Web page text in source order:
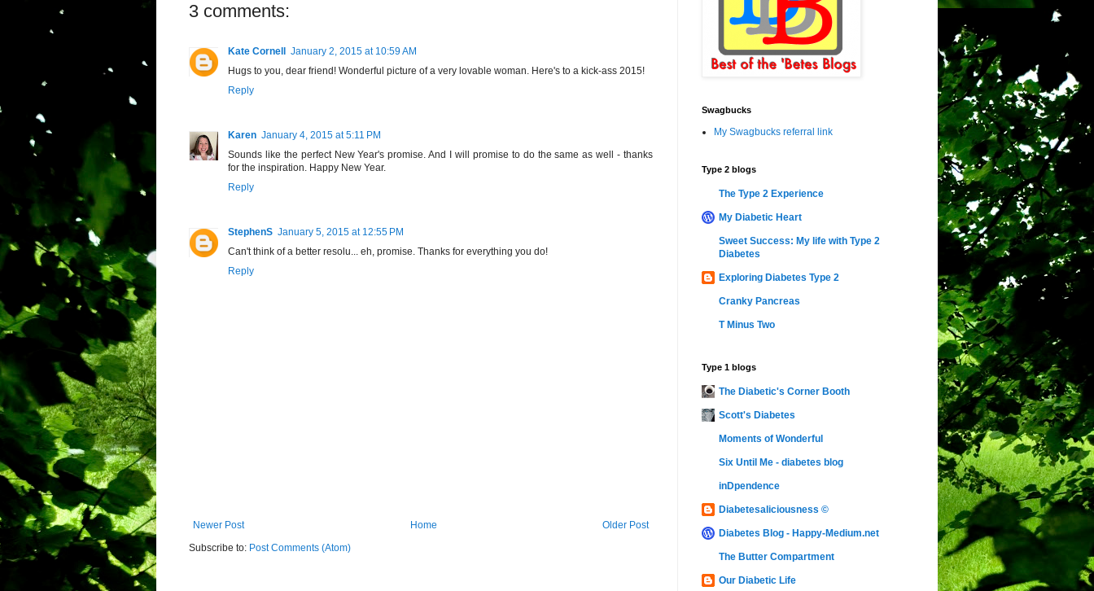
3 comments:
Kate Cornell
January 2, 2015 at 10:59 AM
Hugs to you, dear friend! Wonderful picture of a very lovable woman. Here's to a kick-ass 2015!
Reply
Karen January 4, 2015 at 5:11 PM
Sounds like the perfect New Year's promise. And I will promise to do the same as well - thanks
for the inspiration. Happy New Year.
Reply
StephenS January 5, 2015 at 12:55 PM
Can't think of a better resolu... eh, promise. Thanks for everything you do!
Reply
Newer Post Older Post
Home
Subscribe to: Post Comments (Atom)
Swagbucks
My Swagbucks referral link
Type 2 blogs
The Type 2 Experience
My Diabetic Heart
Sweet Success: My life with Type 2
Diabetes
Exploring Diabetes Type 2
Cranky Pancreas
T Minus Two
Type 1 blogs
The Diabetic's Corner Booth
Scott's Diabetes
Moments of Wonderful
Six Until Me - diabetes blog
inDpendence
Diabetesaliciousness ©
Diabetes Blog - Happy-Medium.net
The Butter Compartment
Our Diabetic Life